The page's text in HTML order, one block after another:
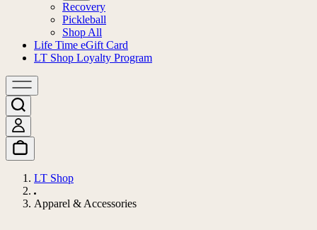
Recovery
Pickleball
Shop All
Life Time eGift Card
LT Shop Loyalty Program
LT Shop
Apparel & Accessories